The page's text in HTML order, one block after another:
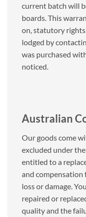
current batch will
boards. This
on, statutory rights
lodged by
was purchased
noticed.
Australian
Our goods come
excluded under
entitled to a
and compensation
loss or damage.
repaired or
quality and the